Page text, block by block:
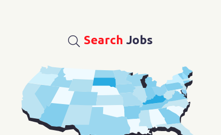
Search Jobs